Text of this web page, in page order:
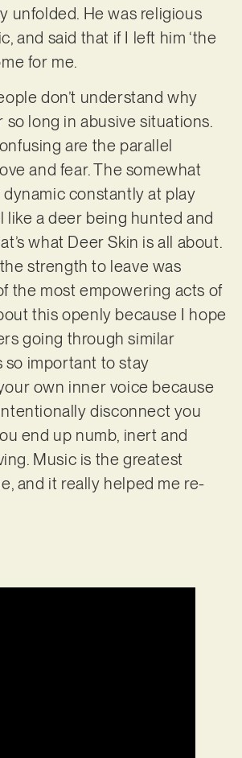
unfolded. He was religious
and said that if I left him ‘the
for me.
don’t understand why
so long in abusive situations.
are the parallel
and fear. The somewhat
constantly at play
like a deer being hunted and
what Deer Skin is all about.
strength to leave was
the most empowering acts of
this openly because I hope
going through similar
so important to stay
own inner voice because
disconnect you
end up numb, inert and
Music is the greatest
and it really helped me re-